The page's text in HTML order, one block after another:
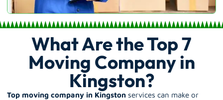
What Are the Top 7
Moving Company in
Kingston?
Top moving company in Kingston services can make or